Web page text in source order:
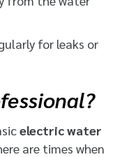
for leaks or
electric water
are times when